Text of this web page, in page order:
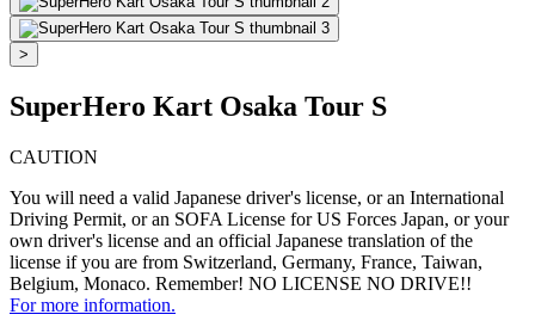
>
SuperHero Kart Osaka Tour S
CAUTION
You will need a valid Japanese driver's license, or an International
Driving Permit, or an SOFA License for US Forces Japan, or your
own driver's license and an official Japanese translation of the
license if you are from Switzerland, Germany, France, Taiwan,
Belgium, Monaco. Remember! NO LICENSE NO DRIVE!!
For more information.